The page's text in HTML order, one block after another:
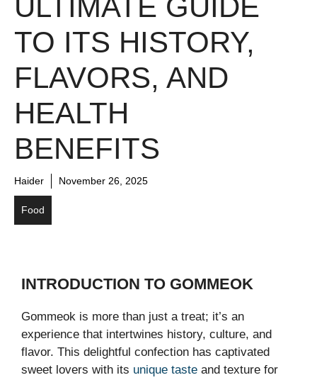
ULTIMATE GUIDE
TO ITS HISTORY,
FLAVORS, AND
HEALTH
BENEFITS
Haider November 26, 2025
Food
INTRODUCTION TO GOMMEOK
Gommeok is more than just a treat; it’s an
experience that intertwines history, culture, and
flavor. This delightful confection has captivated
sweet lovers with its unique taste and texture for